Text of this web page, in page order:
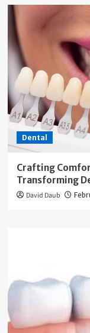
Dental
Crafting
Transforming
David Daub